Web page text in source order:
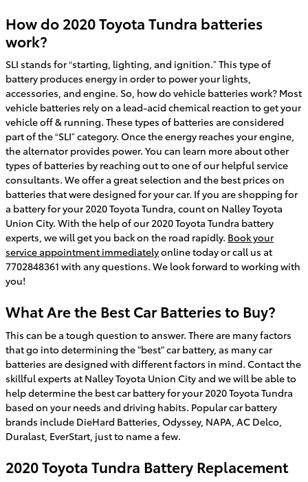
How do 2020 Toyota Tundra batteries
work?
SLI stands for “starting, lighting, and ignition.” This type of
battery produces energy in order to power your lights,
accessories, and engine. So, how do vehicle batteries work? Most
vehicle batteries rely on a lead-acid chemical reaction to get your
vehicle off & running. These types of batteries are considered
part of the “SLI” category. Once the energy reaches your engine,
the alternator provides power. You can learn more about other
types of batteries by reaching out to one of our helpful service
consultants. We offer a great selection and the best prices on
batteries that were designed for your car. If you are shopping for
a battery for your 2020 Toyota Tundra, count on Nalley Toyota
Union City. With the help of our 2020 Toyota Tundra battery
experts, we will get you back on the road rapidly. Book your
service appointment immediatelyonline today or call us at
7702848361 with any questions. We look forward to working with
you!
What Are the Best Car Batteries to Buy?
This can be a tough question to answer. There are many factors
that go into determining the "best" car battery, as many car
batteries are designed with different factors in mind. Contact the
skillful experts at Nalley Toyota Union City and we will be able to
help determine the best car battery for your 2020 Toyota Tundra
based on your needs and driving habits. Popular car battery
brands include DieHard Batteries, Odyssey, NAPA, AC Delco,
Duralast, EverStart, just to name a few.
2020 Toyota Tundra Battery Replacement